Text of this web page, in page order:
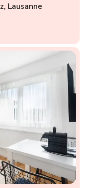
Lausanne